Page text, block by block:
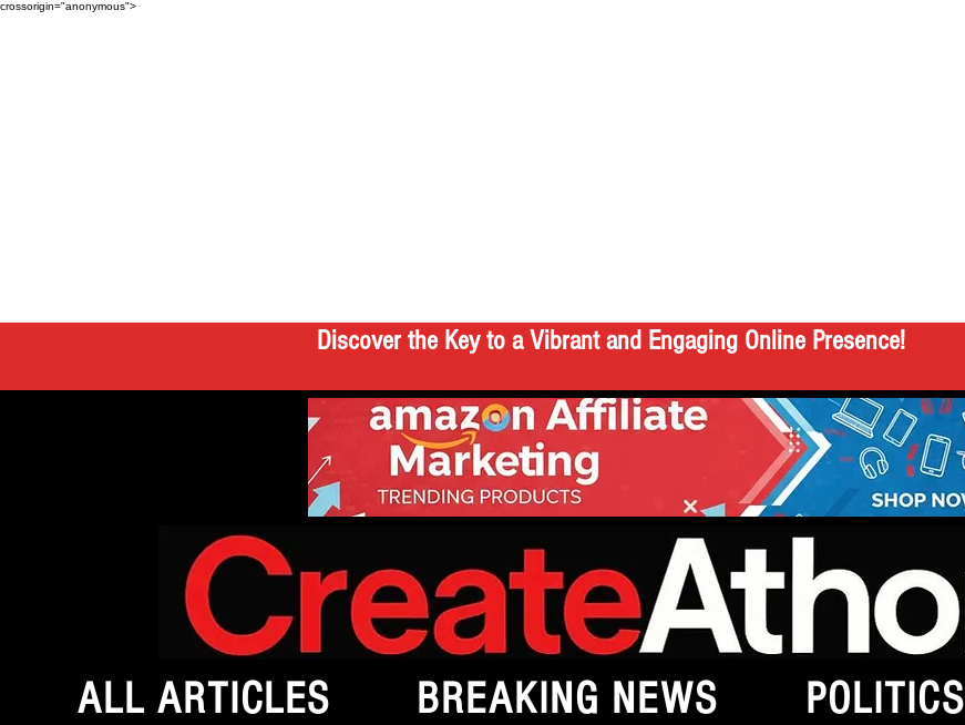
crossorigin="anonymous">
Discover the Key to a Vibrant and Engaging Online Presence!
ALL ARTICLES BREAKING NEWS POLITICS